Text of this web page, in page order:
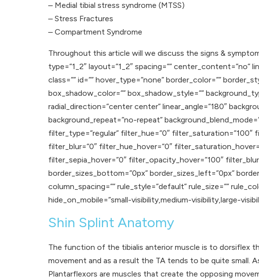
– Medial tibial stress syndrome (MTSS)
– Stress Fractures
– Compartment Syndrome
Throughout this article will we discuss the signs &
type=”1_2″ layout=”1_2″ spacing=”” center_content=”no”
class=”” id=”” hover_type=”none” border_color=””
box_shadow_color=”” box_shadow_style=””
radial_direction=”center center” linear_angle=”180″
background_repeat=”no-repeat”
filter_type=”regular” filter_hue=”0″
filter_blur=”0″ filter_hue_hover=”0″
filter_sepia_hover=”0″ filter_opacity_hover=”100″
border_sizes_bottom=”0px” border_sizes_left=”0px”
column_spacing=”” rule_style=”default” rule_size=””
hide_on_mobile=”small-visibility,medium-visibility,large-
Shin Splint Anatomy
The function of the tibialis anterior muscle is to dorsiflex
movement and as a result the TA tends to be quite
Plantarflexors are muscles that create the opposing